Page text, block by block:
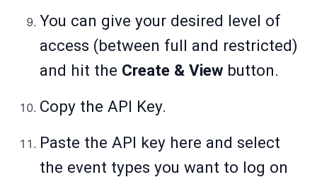
You can give your desired level of
access (between full and restricted)
and hit the Create & View button.
Copy the API Key.
Paste the API key here and select
the event types you want to log on